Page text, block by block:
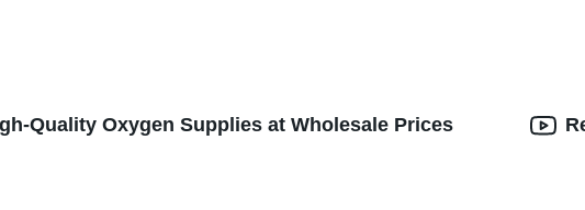
Quality Oxygen Supplies at Wholesale Prices